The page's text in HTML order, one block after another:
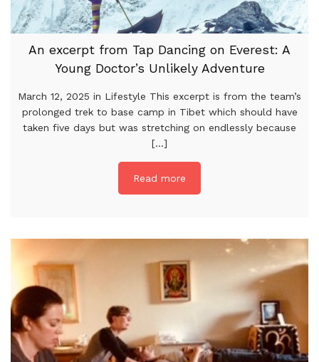
An excerpt from Tap Dancing on Everest: A
Young Doctor’s Unlikely Adventure
March 12, 2025 in Lifestyle This excerpt is from the team’s
prolonged trek to base camp in Tibet which should have
taken five days but was stretching on endlessly because
[...]
Read more